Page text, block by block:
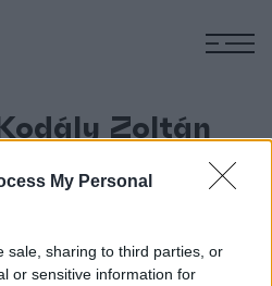
My Personal
sale, sharing to third parties, or
or sensitive information for
Zoltán
Nagyabonytul a
- Paulini Béla és Harsányi